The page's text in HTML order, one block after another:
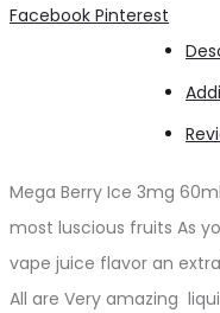
Share
Facebook Pinterest
Mega Berry Ice 3mg
most luscious fruits As
vape juice flavor an
All are Very amazing